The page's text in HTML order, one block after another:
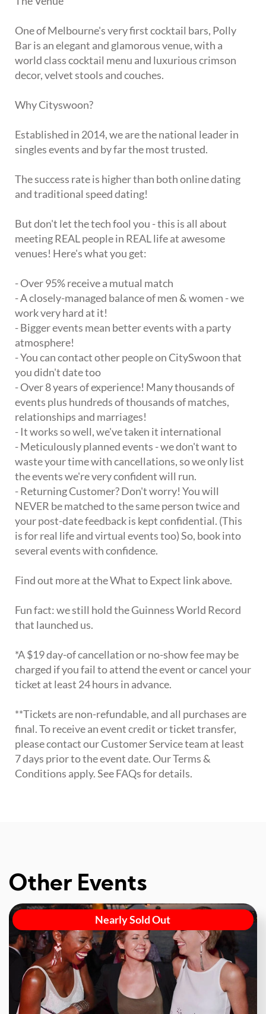
One of Melbourne's very first cocktail bars, Polly
Bar is an elegant and glamorous venue, with a
world class cocktail menu and luxurious crimson
decor, velvet stools and couches.
Why Cityswoon?
Established in 2014, we are the national leader in
singles events and by far the most trusted.
The success rate is higher than both online dating
and traditional speed dating!
But don't let the tech fool you - this is all about
meeting REAL people in REAL life at awesome
venues! Here's what you get:
- Over 95% receive a mutual match
- A closely-managed balance of men & women - we
work very hard at it!
- Bigger events mean better events with a party
atmosphere!
- You can contact other people on CitySwoon that
you didn't date too
- Over 8 years of experience! Many thousands of
events plus hundreds of thousands of matches,
relationships and marriages!
- It works so well, we've taken it international
- Meticulously planned events - we don't want to
waste your time with cancellations, so we only list
the events we're very confident will run.
- Returning Customer? Don't worry! You will
NEVER be matched to the same person twice and
your post-date feedback is kept confidential. (This
is for real life and virtual events too) So, book into
several events with confidence.
Find out more at the What to Expect link above.
Fun fact: we still hold the Guinness World Record
that launched us.
*A $19 day-of cancellation or no-show fee may be
charged if you fail to attend the event or cancel your
ticket at least 24 hours in advance.
**Tickets are non-refundable, and all purchases are
final. To receive an event credit or ticket transfer,
please contact our Customer Service team at least
7 days prior to the event date. Our Terms &
Conditions apply. See FAQs for details.
Other Events
Nearly Sold Out